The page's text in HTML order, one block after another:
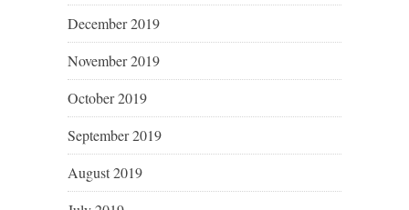
December 2019
November 2019
October 2019
September 2019
August 2019